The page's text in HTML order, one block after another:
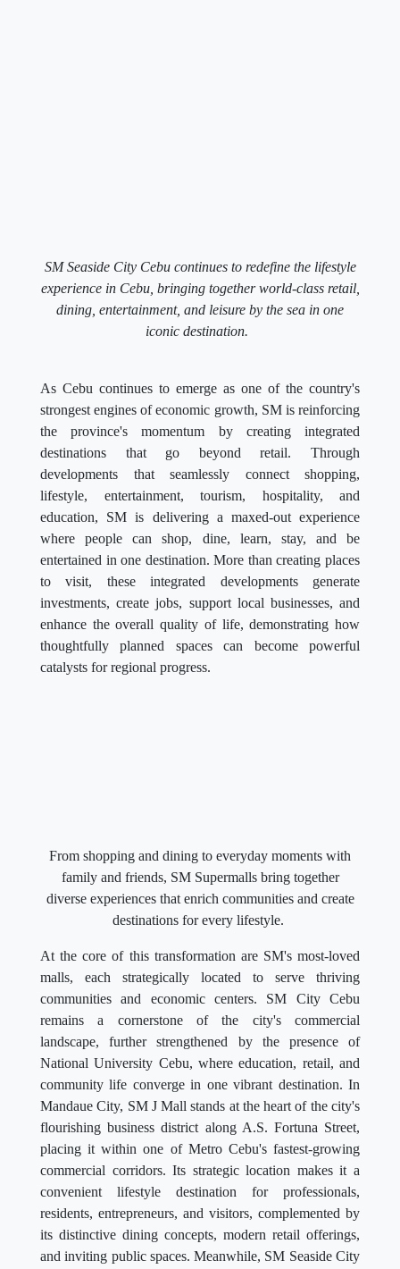
SM Seaside City Cebu continues to redefine the lifestyle
experience in Cebu, bringing together world-class retail,
dining, entertainment, and leisure by the sea in one
iconic destination.
As Cebu continues to emerge as one of the country's
strongest engines of economic growth, SM is reinforcing
the province's momentum by creating integrated
destinations that go beyond retail. Through
developments that seamlessly connect shopping,
lifestyle, entertainment, tourism, hospitality, and
education, SM is delivering a maxed-out experience
where people can shop, dine, learn, stay, and be
entertained in one destination. More than creating places
to visit, these integrated developments generate
investments, create jobs, support local businesses, and
enhance the overall quality of life, demonstrating how
thoughtfully planned spaces can become powerful
catalysts for regional progress.
From shopping and dining to everyday moments with
family and friends, SM Supermalls bring together
diverse experiences that enrich communities and create
destinations for every lifestyle.
At the core of this transformation are SM's most-loved
malls, each strategically located to serve thriving
communities and economic centers. SM City Cebu
remains a cornerstone of the city's commercial
landscape, further strengthened by the presence of
National University Cebu, where education, retail, and
community life converge in one vibrant destination. In
Mandaue City, SM J Mall stands at the heart of the city's
flourishing business district along A.S. Fortuna Street,
placing it within one of Metro Cebu's fastest-growing
commercial corridors. Its strategic location makes it a
convenient lifestyle destination for professionals,
residents, entrepreneurs, and visitors, complemented by
its distinctive dining concepts, modern retail offerings,
and inviting public spaces. Meanwhile, SM Seaside City